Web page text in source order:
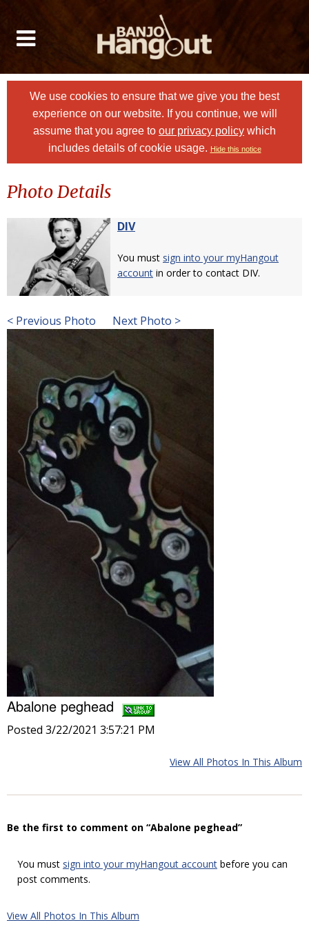
We use cookies to ensure that we give you the best
experience on our website. If you continue, we will
assume that you agree to our privacy policy which
includes details of cookie usage. Hide this notice
Photo Details
DIV
You must sign into your myHangout
account in order to contact DIV.
< Previous Photo Next Photo >
Abalone peghead
Posted 3/22/2021 3:57:21 PM
View All Photos In This Album
Be the first to comment on “Abalone peghead”
You must sign into your myHangout account before you can
post comments.
View All Photos In This Album